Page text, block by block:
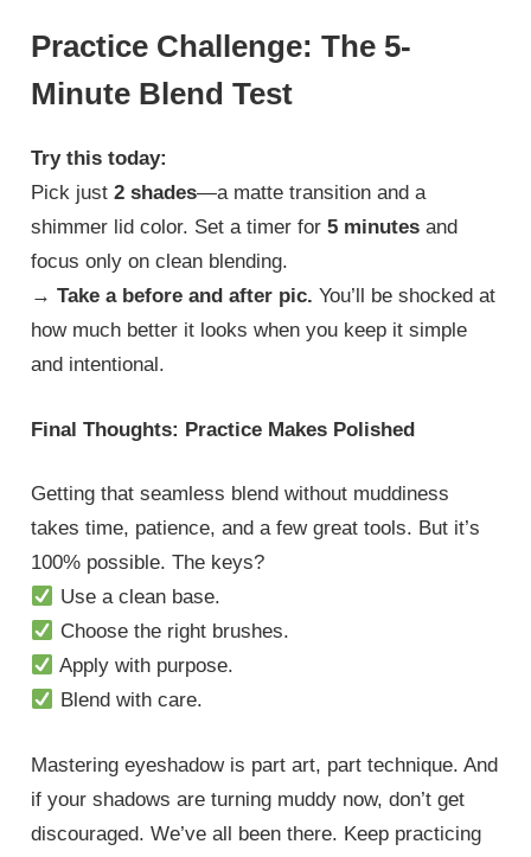
Practice Challenge: The 5-
Minute Blend Test
Try this today:
Pick just2 shades—a matte transition and a
shimmer lid color. Set a timer for5 minutes and
focus only on clean blending.
→Take a before and after pic. You’ll be shocked at
how much better it looks when you keep it simple
and intentional.
Final Thoughts: Practice Makes Polished
Getting that seamless blend without muddiness
takes time, patience, and a few great tools. But it’s
100% possible. The keys?
Use a clean base.
Choose the right brushes.
Apply with purpose.
Blend with care.
Mastering eyeshadow is part art, part technique. And
if your shadows are turning muddy now, don’t get
discouraged. We’ve all been there. Keep practicing